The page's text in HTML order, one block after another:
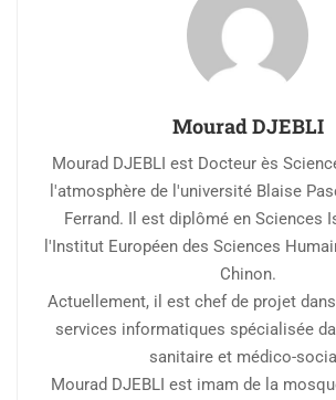
Mourad DJEBLI
Mourad DJEBLI est Docteur ès
l'atmosphère de l'université Blaise
Ferrand. Il est diplômé en Sciences
l'Institut Européen des Sciences
Chinon.
Actuellement, il est chef de projet
services informatiques spécialisée
sanitaire et médico-
Mourad DJEBLI est imam de la